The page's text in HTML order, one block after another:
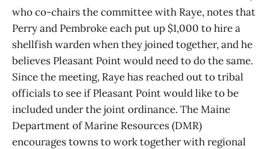
who co-chairs the committee with Raye, notes that
Perry and Pembroke each put up $1,000 to hire a
shellfish warden when they joined together, and he
believes Pleasant Point would need to do the same.
Since the meeting, Raye has reached out to tribal
officials to see if Pleasant Point would like to be
included under the joint ordinance. The Maine
Department of Marine Resources (DMR)
encourages towns to work together with regional